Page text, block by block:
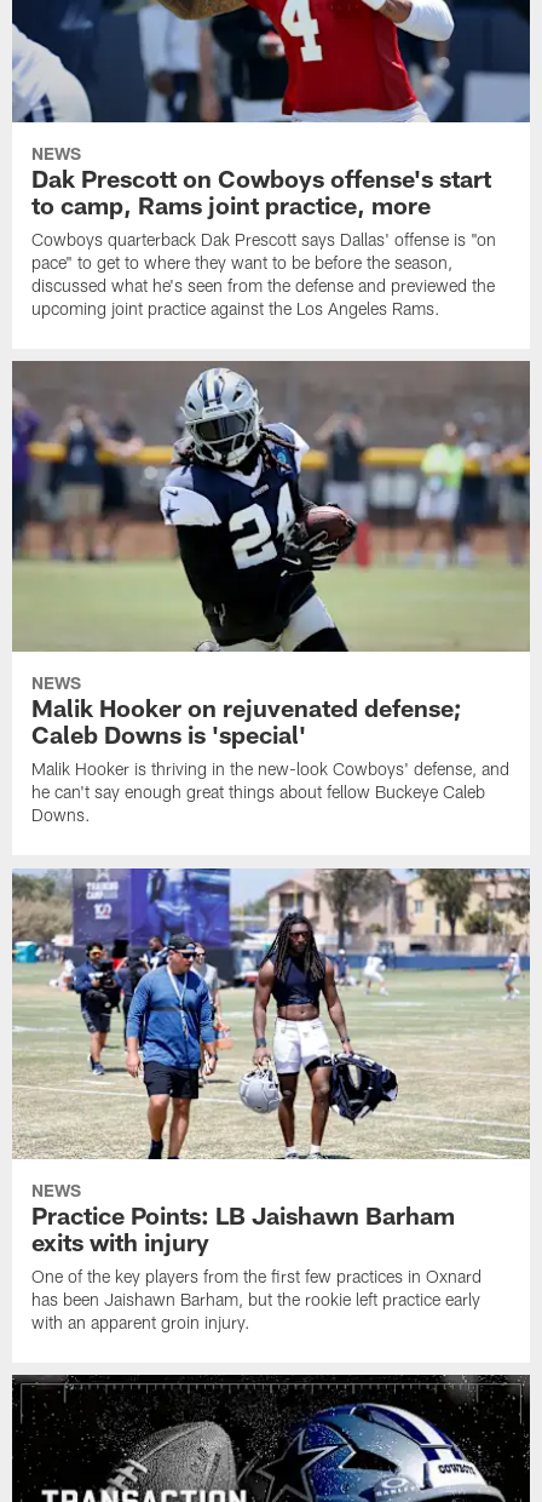
NEWS
Dak Prescott on Cowboys offense's start
to camp, Rams joint practice, more
Cowboys quarterback Dak Prescott says Dallas' offense is "on
pace" to get to where they want to be before the season,
discussed what he's seen from the defense and previewed the
upcoming joint practice against the Los Angeles Rams.
NEWS
Malik Hooker on rejuvenated defense;
Caleb Downs is 'special'
Malik Hooker is thriving in the new-look Cowboys' defense, and
he can't say enough great things about fellow Buckeye Caleb
Downs.
NEWS
Practice Points: LB Jaishawn Barham
exits with injury
One of the key players from the first few practices in Oxnard
has been Jaishawn Barham, but the rookie left practice early
with an apparent groin injury.